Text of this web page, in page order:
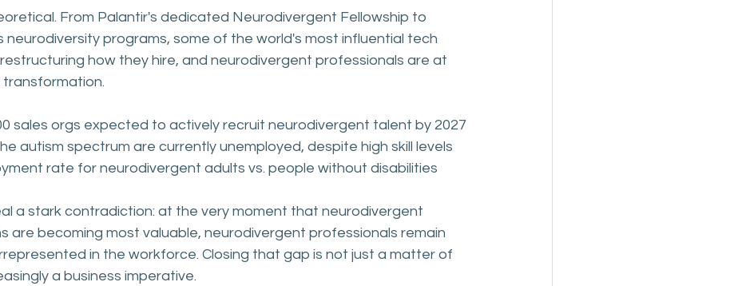
From Palantir's dedicated Neurodivergent Fellowship to
neurodiversity programs, some of the world's most influential tech
how they hire, and neurodivergent professionals are at
sales orgs expected to actively recruit neurodivergent talent by 2027
autism spectrum are currently unemployed, despite high skill levels
rate for neurodivergent adults vs. people without disabilities
a stark contradiction: at the very moment that neurodivergent
are becoming most valuable, neurodivergent professionals remain
in the workforce. Closing that gap is not just a matter of
a business imperative.